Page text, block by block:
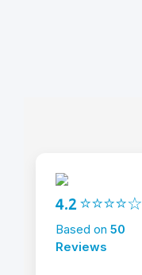
4.2 ⭐⭐⭐⭐☆
Based on 50
Reviews